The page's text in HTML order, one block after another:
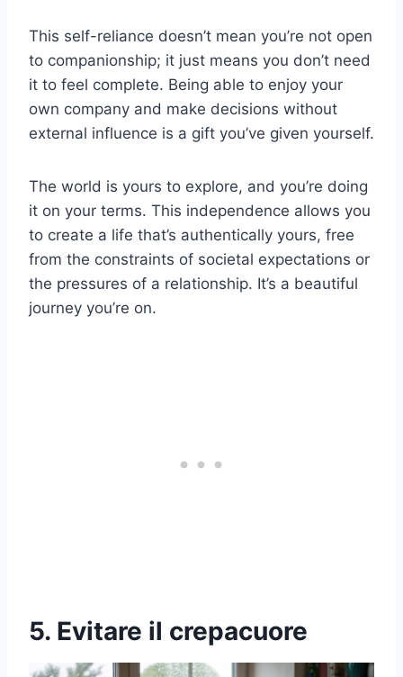
This self-reliance doesn’t mean you’re not open
to companionship; it just means you don’t need
it to feel complete. Being able to enjoy your
own company and make decisions without
external influence is a gift you’ve given yourself.
The world is yours to explore, and you’re doing
it on your terms. This independence allows you
to create a life that’s authentically yours, free
from the constraints of societal expectations or
the pressures of a relationship. It’s a beautiful
journey you’re on.
5. Evitare il crepacuore